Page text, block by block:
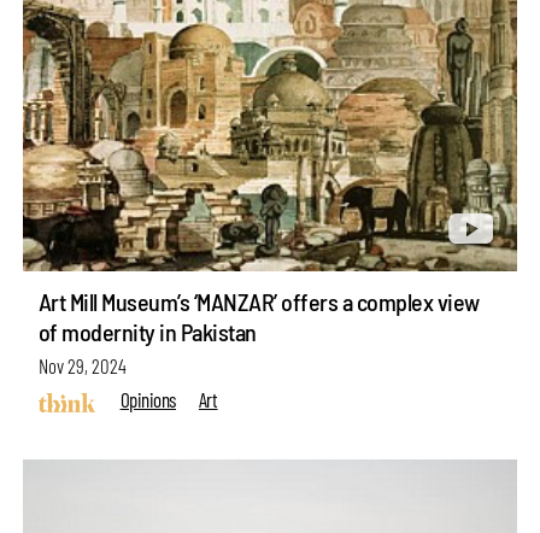
Art Mill Museum’s ‘MANZAR’ offers a complex view
of modernity in Pakistan
Nov 29, 2024
Opinions
Art